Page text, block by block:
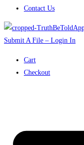
Contact Us
Submit A File – Login In
Cart
Checkout